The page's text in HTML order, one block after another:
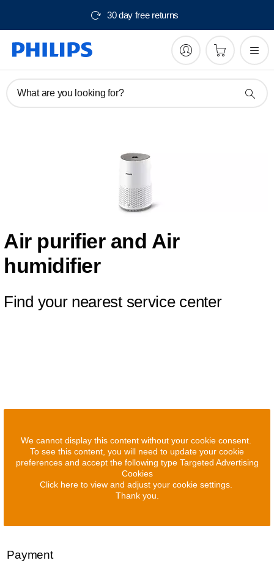
30 day free returns
What are you looking for?
Air purifier and Air
humidifier
Find your nearest service center
We cannot display this content without your cookie consent.
To see this content, you will need to update your cookie
preferences and accept the following type Targeted Advertising
Cookies
Click here to view and adjust your cookie settings.
Thank you.
Payment